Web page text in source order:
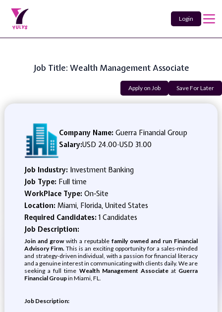
Login
Job Title: Wealth Management Associate
Apply on Job Save For Later
Company Name: Guerra Financial Group
Salary:USD 24.00-USD 31.00
Job Industry: Investment Banking
Job Type: Full time
WorkPlace Type: On-Site
Location: Miami, Florida, United States
Required Candidates:1 Candidates
Job Description:
Join and growwith a reputable family owned and run Financial
Advisory Firm. This is an exciting opportunity for a sales-minded
and strategy-driven individual, with a passion for financial literacy
and a genuine interest in communicating with clients daily. We are
seeking a full time Wealth Management Associate at Guerra
Financial Groupin Miami, FL.
Job Description: